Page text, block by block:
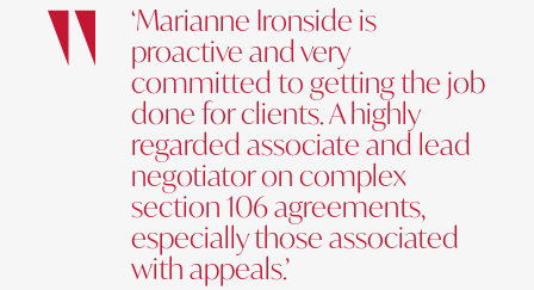
‘Marianne Ironside is
proactive and very
committed to getting the job
done for clients. A highly
regarded associate and lead
negotiator on complex
section 106 agreements,
especially those associated
with appeals.’